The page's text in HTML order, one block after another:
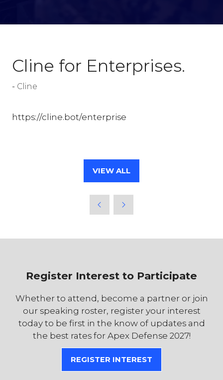
Cline for Enterprises.
Cline
https://cline.bot/enterprise
VIEW ALL
(OPENS
A
NEW
Register Interest to Participate
Whether to attend, become a partner or join
our speaking roster, register your interest
today to be first in the know of updates and
the best rates for Apex Defense 2027!
REGISTER INTEREST
(OPENS